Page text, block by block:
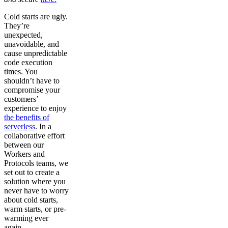
Cold starts are ugly.
They’re
unexpected,
unavoidable, and
cause unpredictable
code execution
times. You
shouldn’t have to
compromise your
customers’
experience to enjoy
the benefits of
serverless. In a
collaborative effort
between our
Workers and
Protocols teams, we
set out to create a
solution where you
never have to worry
about cold starts,
warm starts, or pre-
warming ever